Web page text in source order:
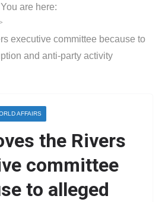
You are here:
executive committee because to
and anti-party activity
AFFAIRS
the Rivers
committee
to alleged